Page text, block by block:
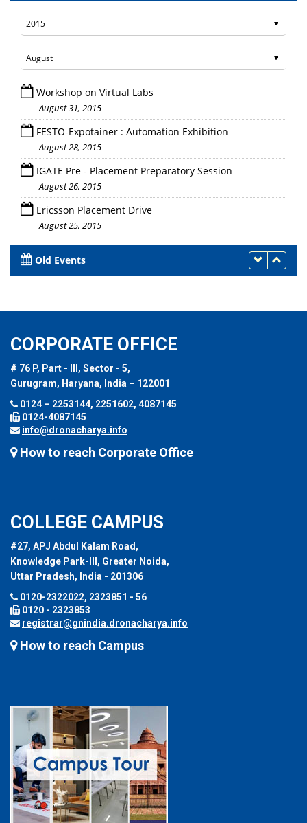
Workshop on Virtual Labs
August 31, 2015
FESTO-Expotainer : Automation Exhibition
August 28, 2015
IGATE Pre - Placement Preparatory Session
August 26, 2015
Ericsson Placement Drive
August 25, 2015
Old Events
CORPORATE OFFICE
# 76 P, Part - III, Sector - 5,
Gurugram, Haryana, India – 122001
0124 – 2253144, 2251602, 4087145
0124-4087145
info@dronacharya.info
How to reach Corporate Office
COLLEGE CAMPUS
#27, APJ Abdul Kalam Road,
Knowledge Park-III, Greater Noida,
Uttar Pradesh, India - 201306
0120-2322022, 2323851 - 56
0120 - 2323853
registrar@gnindia.dronacharya.info
How to reach Campus